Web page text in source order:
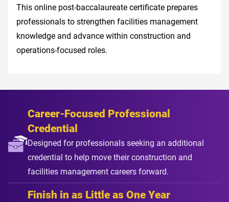
This online post-baccalaureate certificate prepares
professionals to strengthen facilities management
knowledge and advance within construction and
operations-focused roles.
Career-Focused Professional
Credential
Designed for professionals seeking an additional
credential to help move their construction and
facilities management careers forward.
Finish in as Little as One Year